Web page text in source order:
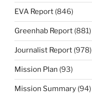
EVA Report (846)
Greenhab Report (881)
Journalist Report (978)
Mission Plan (93)
Mission Summary (94)